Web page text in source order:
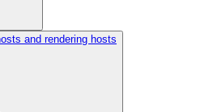
and rendering hosts